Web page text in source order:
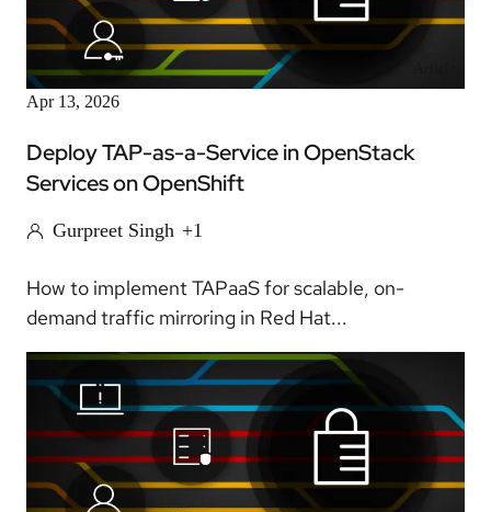
Apr 13, 2026
Deploy TAP-as-a-Service in OpenStack
Services on OpenShift
Gurpreet Singh +1
How to implement TAPaaS for scalable, on-
demand traffic mirroring in Red Hat...